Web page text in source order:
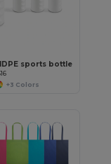
sports bottle
+3 Colors